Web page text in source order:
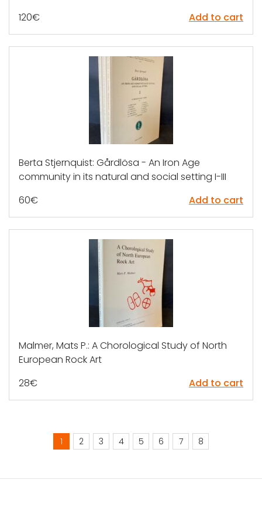
120€ Add to cart
Berta Stjernquist: Gårdlösa - An Iron Age
community in its natural and social setting I-III
60€ Add to cart
Malmer, Mats P.: A Chorological Study of North
European Rock Art
28€ Add to cart
1 2 3 4 5 6 7 8